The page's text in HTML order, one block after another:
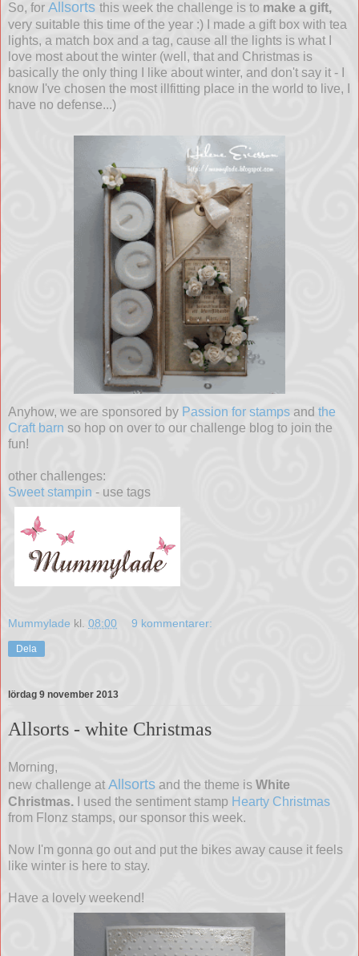
So, for Allsorts this week the challenge is to make a gift,
very suitable this time of the year :) I made a gift box with tea
lights, a match box and a tag, cause all the lights is what I
love most about the winter (well, that and Christmas is
basically the only thing I like about winter, and don't say it - I
know I've chosen the most illfitting place in the world to live, I
have no defense...)
Anyhow, we are sponsored by Passion for stamps and the
Craft barn so hop on over to our challenge blog to join the
fun!
other challenges:
Sweet stampin - use tags
Mummylade kl. 08:00 9 kommentarer:
Dela
lördag 9 november 2013
Allsorts - white Christmas
Morning,
new challenge at Allsorts and the theme is White
Christmas. I used the sentiment stamp Hearty Christmas
from Flonz stamps, our sponsor this week.
Now I'm gonna go out and put the bikes away cause it feels
like winter is here to stay.
Have a lovely weekend!